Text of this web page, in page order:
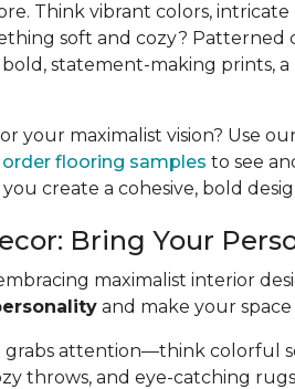
Think vibrant colors,
soft and cozy? Patterned
statement-making prints,
your maximalist vision? Use
order flooring samples to see
create a cohesive, bold
Bring Your
maximalist interior
and make your
attention—think colorful
throws, and eye-catching